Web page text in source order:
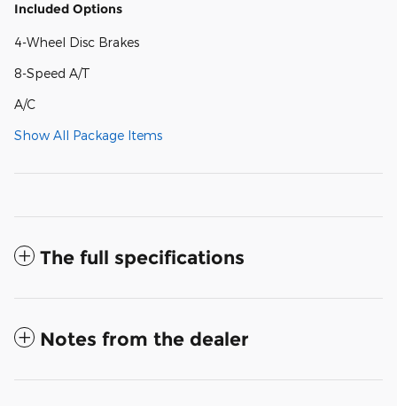
Included Options
4-Wheel Disc Brakes
8-Speed A/T
A/C
Show All Package Items
The full specifications
Notes from the dealer